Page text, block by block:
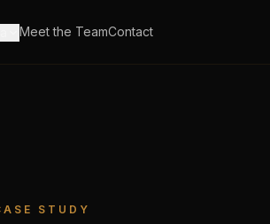
Meet the TeamContact
STUDY